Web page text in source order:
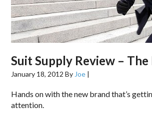
Suit Supply Review – The
January 18, 2012 By Joe |
Hands on with the new brand that’s
attention.